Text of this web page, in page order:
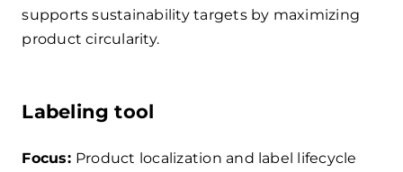
supports sustainability targets by maximizing
product circularity.
Labeling tool
Focus: Product localization and label lifecycle